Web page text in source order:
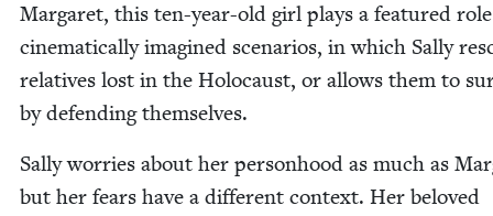
Mar­garet, this ten-year-old girl plays a fea­tured
cin­e­mat­i­cal­ly imag­ined sce­nar­ios, in which Sal­ly
rel­a­tives lost in the Holo­caust, or allows them to
by defend­ing themselves.
Sal­ly wor­ries about her per­son­hood as much as
but her fears have a dif­fer­ent con­text. Her beloved